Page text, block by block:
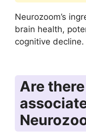
Neurozoom’s
brain health,
cognitive decline.
Are